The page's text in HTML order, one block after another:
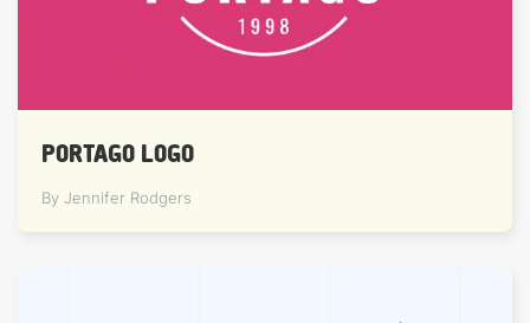
PORTAGO LOGO
By Jennifer Rodgers